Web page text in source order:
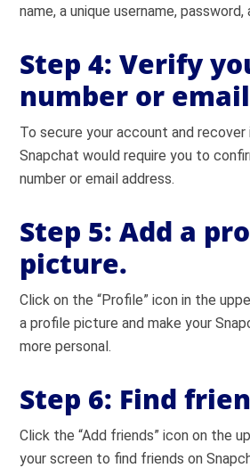
name, a unique username, password,
Step 4:Verify
number or
To secure your account and
Snapchat would require you to
number or email address.
Step 5:Add a
picture.
Click on the “Profile” icon in the
a profile picture and make your
more personal.
Step 6: Find
Click the “Add friends” icon on the
your screen to find friends on